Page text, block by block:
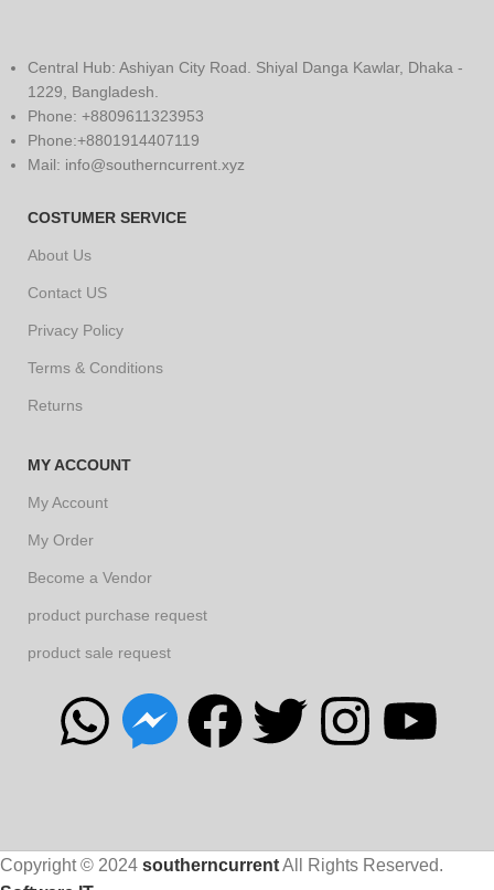
Central Hub: Ashiyan City Road. Shiyal Danga Kawlar, Dhaka -
1229, Bangladesh.
Phone: +8809611323953
Phone:+8801914407119
Mail: info@southerncurrent.xyz
COSTUMER SERVICE
About Us
Contact US
Privacy Policy
Terms & Conditions
Returns
MY ACCOUNT
My Account
My Order
Become a Vendor
product purchase request
product sale request
Copyright © 2024 southerncurrentAll Rights Reserved.